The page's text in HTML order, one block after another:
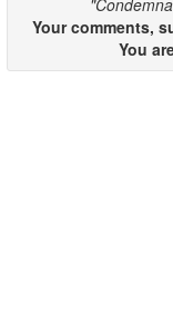
Your comments,
You